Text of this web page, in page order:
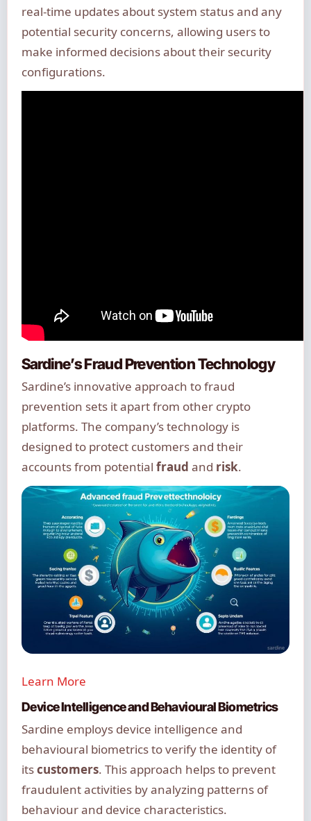
real-time updates about system status and any
potential security concerns, allowing users to
make informed decisions about their security
configurations.
Sardine’s Fraud Prevention Technology
Sardine’s innovative approach to fraud
prevention sets it apart from other crypto
platforms. The company’s technology is
designed to protect customers and their
accounts from potential fraud and risk.
Learn More
Device Intelligence and Behavioural Biometrics
Sardine employs device intelligence and
behavioural biometrics to verify the identity of
itscustomers. This approach helps to prevent
fraudulent activities by analyzing patterns of
behaviour and device characteristics.